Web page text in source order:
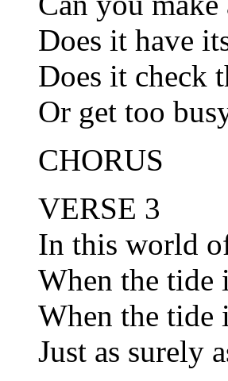
Does it have
Does it check
Or get too
CHORUS
VERSE 3
In this world
When the tide
When the tide
Just as surely